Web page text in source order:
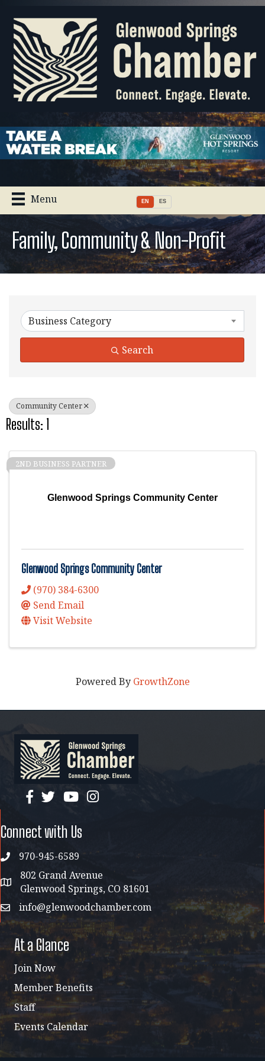
Menu EN ES
Family, Community & Non-Profit
{Directory Results}
Business Category
Search
Community Center
Results: 1
Glenwood Springs Community Center
2ND BUSINESS PARTNER
Glenwood Springs Community Center
(970) 384-6300
Send Email
Visit Website
Powered By GrowthZone
facebook
twitterYouTubeinstagram
Connect with Us
phone970-945-6589
address map
802 Grand Avenue
Glenwood Springs, CO 81601
emailinfo@glenwoodchamber.com
At a Glance
Join Now
Member Benefits
Staff
Events Calendar